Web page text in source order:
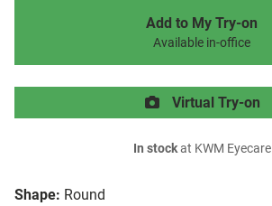
Shape: Round
Add to My Try-on
Available in-office
Virtual Try-on
In stockat KWM Eyecare